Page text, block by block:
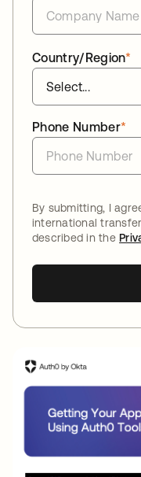
*
Country/Region
*
Phone Number
By submitting, I
international
described in the